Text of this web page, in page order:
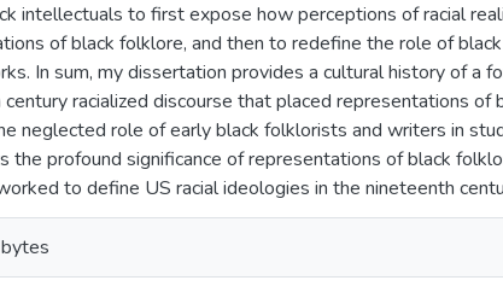
intellectuals to first expose how perceptions of racial
of black folklore, and then to redefine the role of
In sum, my dissertation provides a cultural history of a
racialized discourse that placed representations
neglected role of early black folklorists and writers in
the profound significance of representations of black
to define US racial ideologies in the nineteenth